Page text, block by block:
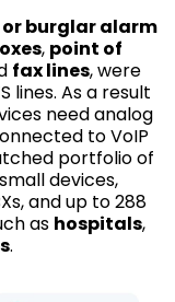
burglar alarm
, point of
fax lines, were
lines. As a result
need analog
to VoIP
portfolio of
devices,
and up to 288
as hospitals,
.